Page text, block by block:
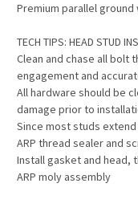
Premium parallel
TECH TIPS: HEAD STUD
Clean and chase all bolt
engagement and
All hardware should be
damage prior to
Since most studs
ARP thread sealer and
Install gasket and head,
ARP moly assembly